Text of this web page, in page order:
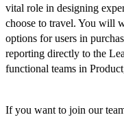
vital role in designing
choose to travel. You will
options for users in
reporting directly to the
functional teams in
If you want to join our